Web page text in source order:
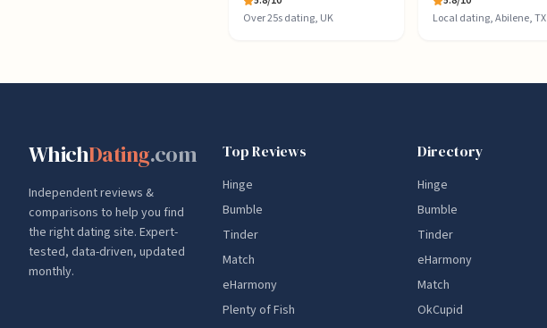
Over 25s dating, UK
Local dating, Abilene, TX
WhichDating.com
Independent reviews &
comparisons to help you find
the right dating site. Expert-
tested, data-driven, updated
monthly.
Top Reviews
Hinge
Bumble
Tinder
Match
eHarmony
Plenty of Fish
Directory
Hinge
Bumble
Tinder
eHarmony
Match
OkCupid